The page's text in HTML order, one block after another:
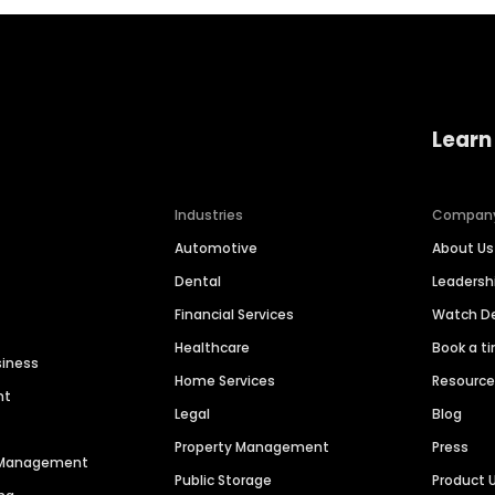
Industries
Automotive
Dental
Financial Services
Healthcare
Home Services
Legal
Property Management
Public Storage
About Us
Watch
Book a
Blog
Press
Product